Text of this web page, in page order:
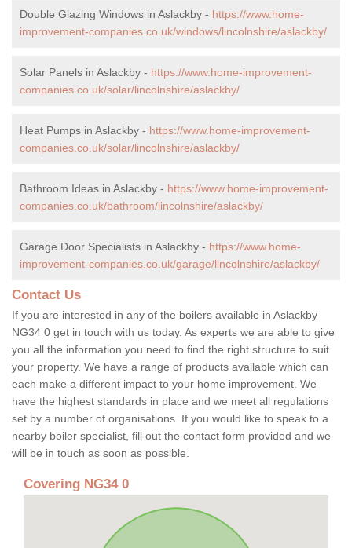
Double Glazing Windows in Aslackby - https://www.home-
improvement-companies.co.uk/windows/lincolnshire/aslackby/
Solar Panels in Aslackby - https://www.home-improvement-
companies.co.uk/solar/lincolnshire/aslackby/
Heat Pumps in Aslackby - https://www.home-improvement-
companies.co.uk/solar/lincolnshire/aslackby/
Bathroom Ideas in Aslackby - https://www.home-improvement-
companies.co.uk/bathroom/lincolnshire/aslackby/
Garage Door Specialists in Aslackby - https://www.home-
improvement-companies.co.uk/garage/lincolnshire/aslackby/
Contact Us
If you are interested in any of the boilers available in Aslackby
NG34 0 get in touch with us today. As experts we are able to give
you all the information you need to find the right structure to suit
your property. We have a range of products available which can
each make a different impact to your home improvement. We
have the highest standards in place and we meet all regulations
set by a number of organisations. If you would like to speak to a
nearby boiler specialist, fill out the contact form provided and we
will be in touch as soon as possible.
Covering NG34 0